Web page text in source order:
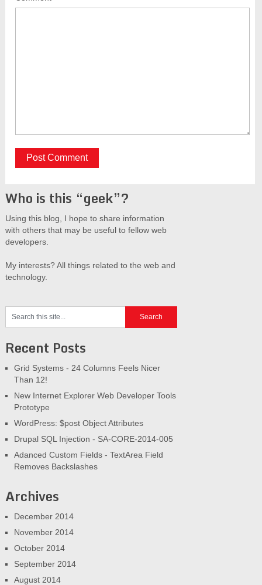
Who is this “geek”?
Using this blog, I hope to share information
with others that may be useful to fellow web
developers.
My interests? All things related to the web and
technology.
Recent Posts
Grid Systems - 24 Columns Feels Nicer
Than 12!
New Internet Explorer Web Developer Tools
Prototype
WordPress: $post Object Attributes
Drupal SQL Injection - SA-CORE-2014-005
Adanced Custom Fields - TextArea Field
Removes Backslashes
Archives
December 2014
November 2014
October 2014
September 2014
August 2014